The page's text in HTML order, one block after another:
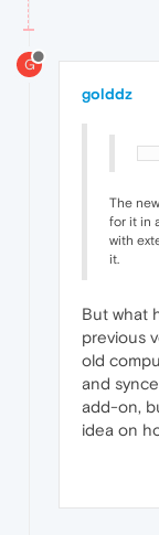
G
golddz
The
for it in
with
it.
But what
previous
old
and
add-on,
idea on